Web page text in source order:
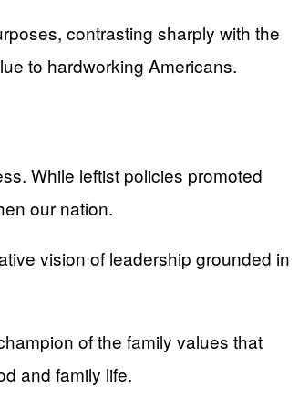
contrasting sharply with the
to hardworking Americans.
While leftist policies promoted
our nation.
vision of leadership grounded in
of the family values that
and family life.